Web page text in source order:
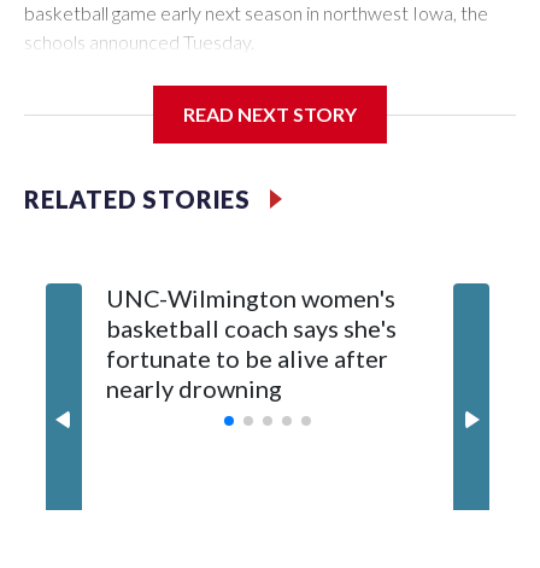
basketball game early next season in northwest Iowa, the
schools announced Tuesday.
Center, which is 290 miles from Carver-Hawkeye Arena in
Vanderbilt is 4-0 all-time against the Hawkeyes. This will be
The Commodores are expected to return national scoring
leader Mikayla Blakes. She averaged 27 points per game
and was Southeastern Conference player of the year.
Vanderbilt was ranked as high as No. 5 and finished No. 10
with a 29-5 record after reaching the NCAA Sweet 16.
READ NEXT STORY
RELATED STORIES
UNC-Wilmington women's
basketball coach says she's
fortunate to be alive after
nearly drowning